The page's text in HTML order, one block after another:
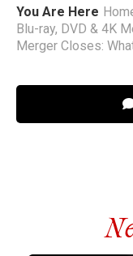
You Are Here
Blu-ray, DVD & 4K
Merger Closes: